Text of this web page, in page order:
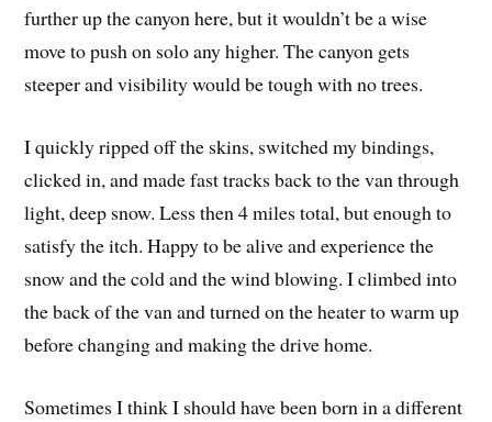
further up the canyon here, but it wouldn’t be a wise
move to push on solo any higher. The canyon gets
steeper and visibility would be tough with no trees.
I quickly ripped off the skins, switched my bindings,
clicked in, and made fast tracks back to the van through
light, deep snow. Less then 4 miles total, but enough to
satisfy the itch. Happy to be alive and experience the
snow and the cold and the wind blowing. I climbed into
the back of the van and turned on the heater to warm up
before changing and making the drive home.
Sometimes I think I should have been born in a different